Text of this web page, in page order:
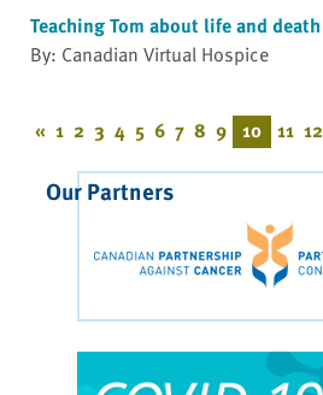
Teaching Tom about life and death
By: Canadian Virtual Hospice
« 1 2 3 4 5 6 7 8 9 10 11 12
Our Partners